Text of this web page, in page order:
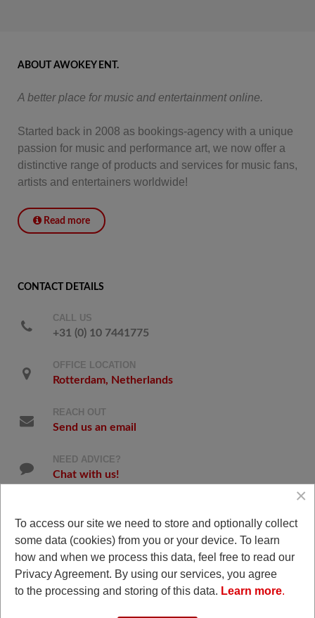
ABOUT AWOKEY ENT.
A better place for music and entertainment online.
Started back in 2008 as bookings-agency with a unique
passion for music and performance art, we now offer a
distinctive range of products and services for music fans,
artists and entertainers worldwide!
Read more
CONTACT DETAILS
CALL US
+31 (0) 10 7441775
OFFICE LOCATION
Rotterdam, Netherlands
REACH OUT
Send us an email
NEED ADVICE?
Chat with us!
Snapchat
© 2008 - 2026 Triple J Productions
×
To access our site we need to store and optionally collect
some data (cookies) from you or your device. To learn
how and when we process this data, feel free to read our
Privacy Agreement. By using our services, you agree
to the processing and storing of this data. Learn more.